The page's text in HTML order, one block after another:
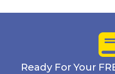
Ready For Your